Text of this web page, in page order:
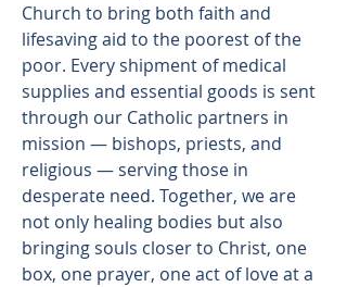
Church to bring both faith and
lifesaving aid to the poorest of the
poor. Every shipment of medical
supplies and essential goods is sent
through our Catholic partners in
mission — bishops, priests, and
religious — serving those in
desperate need. Together, we are
not only healing bodies but also
bringing souls closer to Christ, one
box, one prayer, one act of love at a